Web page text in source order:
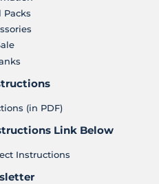
Packs
(in PDF)
Link Below
Instructions